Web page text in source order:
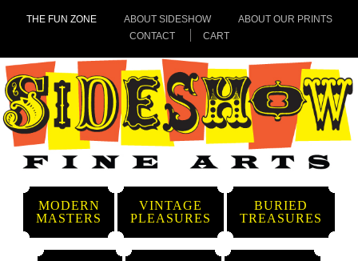
THE FUN ZONE ABOUT SIDESHOW
ABOUT OUR PRINTS
CONTACT
CART
MODERN
MASTERS
VINTAGE
PLEASURES
BURIED
TREASURES